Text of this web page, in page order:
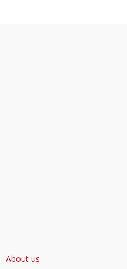
- About us